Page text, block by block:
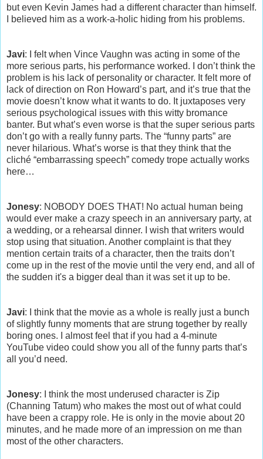
but even Kevin James had a different character than himself.
I believed him as a work-a-holic hiding from his problems.
Javi: I felt when Vince Vaughn was acting in some of the
more serious parts, his performance worked. I don’t think the
problem is his lack of personality or character. It felt more of
lack of direction on Ron Howard’s part, and it’s true that the
movie doesn’t know what it wants to do. It juxtaposes very
serious psychological issues with this witty bromance
banter. But what’s even worse is that the super serious parts
don’t go with a really funny parts. The “funny parts” are
never hilarious. What’s worse is that they think that the
cliché “embarrassing speech” comedy trope actually works
here…
Jonesy: NOBODY DOES THAT! No actual human being
would ever make a crazy speech in an anniversary party, at
a wedding, or a rehearsal dinner. I wish that writers would
stop using that situation. Another complaint is that they
mention certain traits of a character, then the traits don’t
come up in the rest of the movie until the very end, and all of
the sudden it's a bigger deal than it was set it up to be.
Javi: I think that the movie as a whole is really just a bunch
of slightly funny moments that are strung together by really
boring ones. I almost feel that if you had a 4-minute
YouTube video could show you all of the funny parts that’s
all you’d need.
Jonesy: I think the most underused character is Zip
(Channing Tatum) who makes the most out of what could
have been a crappy role. He is only in the movie about 20
minutes, and he made more of an impression on me than
most of the other characters.